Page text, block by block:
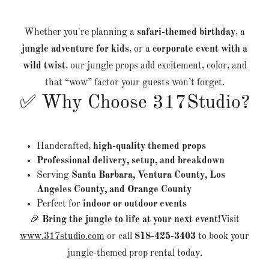
Whether you're planning a safari-themed birthday, a
jungle adventure for kids, or a corporate event with a
wild twist, our jungle props add excitement, color, and
that “wow” factor your guests won’t forget.
✅ Why Choose 317Studio?
Handcrafted, high-quality themed props
Professional delivery, setup, and breakdown
Serving Santa Barbara, Ventura County, Los
Angeles County, and Orange County
Perfect for indoor or outdoor events
🎉 Bring the jungle to life at your next event!Visit
www.317studio.com or call 818-425-3403 to book your
jungle-themed prop rental today.